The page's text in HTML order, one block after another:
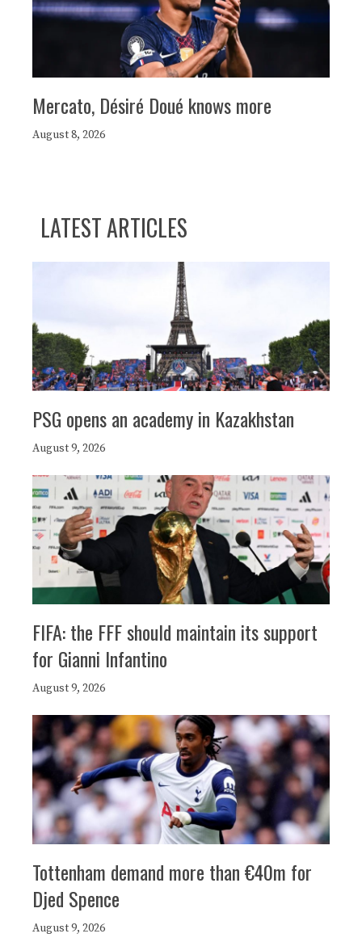
Mercato, Désiré Doué knows more
August 8, 2026
LATEST ARTICLES
PSG opens an academy in Kazakhstan
August 9, 2026
FIFA: the FFF should maintain its support
for Gianni Infantino
August 9, 2026
Tottenham demand more than €40m for
Djed Spence
August 9, 2026